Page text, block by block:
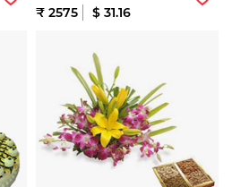
₹ 2575 $ 31.16